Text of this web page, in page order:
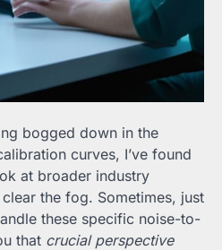
bogged down in the
curves, I’ve found
at broader industry
the fog. Sometimes, just
these specific noise-to-
that crucial perspective